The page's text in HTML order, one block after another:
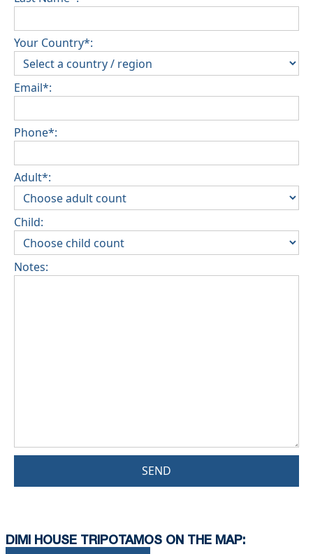
Your Country*:
Email*:
Phone*:
Adult*:
Child:
Notes:
SEND
DIMI HOUSE TRIPOTAMOS ON THE MAP: